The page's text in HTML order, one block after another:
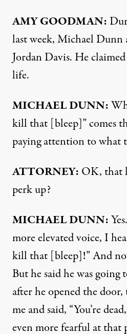
AMYGOODMAN:
last week, Michael Dunn
Jordan Davis. He
life.
MICHAELDUNN:
kill that [bleep]” comes
paying attention to what
ATTORNEY: OK, that
perk up?
MICHAELDUNN:
more elevated voice, I
kill that [bleep]!” And
But he said he was
after he opened the
me and said, “You’re
even more fearful at